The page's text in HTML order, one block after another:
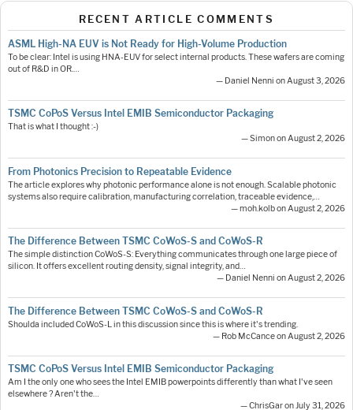
RECENT ARTICLE COMMENTS
ASML High-NA EUV is Not Ready for High-Volume Production
To be clear: Intel is using HNA-EUV for select internal products. These wafers are coming
out of R&D in OR.…
— Daniel Nenni on August 3, 2026
TSMC CoPoS Versus Intel EMIB Semiconductor Packaging
That is what I thought :-)
— Simon on August 2, 2026
From Photonics Precision to Repeatable Evidence
The article explores why photonic performance alone is not enough. Scalable photonic
systems also require calibration, manufacturing correlation, traceable evidence,…
— moh.kolb on August 2, 2026
The Difference Between TSMC CoWoS-S and CoWoS-R
The simple distinction CoWoS-S: Everything communicates through one large piece of
silicon. It offers excellent routing density, signal integrity, and…
— Daniel Nenni on August 2, 2026
The Difference Between TSMC CoWoS-S and CoWoS-R
Shoulda included CoWoS-L in this discussion since this is where it's trending.
— Rob McCance on August 2, 2026
TSMC CoPoS Versus Intel EMIB Semiconductor Packaging
Am I the only one who sees the Intel EMIB powerpoints differently than what I've seen
elsewhere ? Aren't the…
— ChrisGar on July 31, 2026